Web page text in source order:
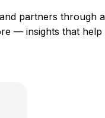
partners through
— insights that